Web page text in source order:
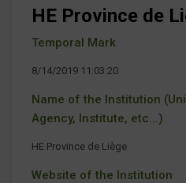
HE Province de
Temporal Mark
8/14/2019 11:03:20
Name of the Institution
Agency, Institute, etc...)
HE Province de Liège
Website of the Institution